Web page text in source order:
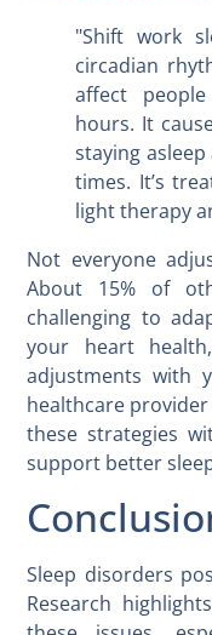
"Shift work
circadian
affect
hours. It
staying
times. It’s
light therapy
Not everyone
About 15% of
challenging to
your heart
adjustments with
healthcare
these strategies
support better
Sleep disorders
Research